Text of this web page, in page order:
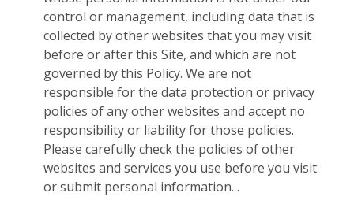
control or management, including data that is
collected by other websites that you may visit
before or after this Site, and which are not
governed by this Policy. We are not
responsible for the data protection or privacy
policies of any other websites and accept no
responsibility or liability for those policies.
Please carefully check the policies of other
websites and services you use before you visit
or submit personal information. .